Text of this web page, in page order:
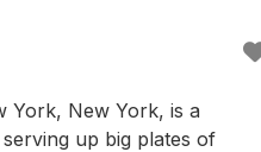
York, New York, is a
up big plates of